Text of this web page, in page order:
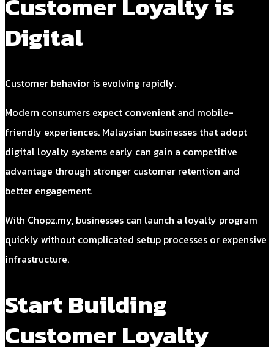
Digital
Customer behavior is evolving rapidly.
Modern consumers expect convenient and mobile-
friendly experiences. Malaysian businesses that adopt
digital loyalty systems early can gain a competitive
advantage through stronger customer retention and
better engagement.
With Chopz.my, businesses can launch a loyalty program
quickly without complicated setup processes or expensive
infrastructure.
Start Building
Customer Loyalty